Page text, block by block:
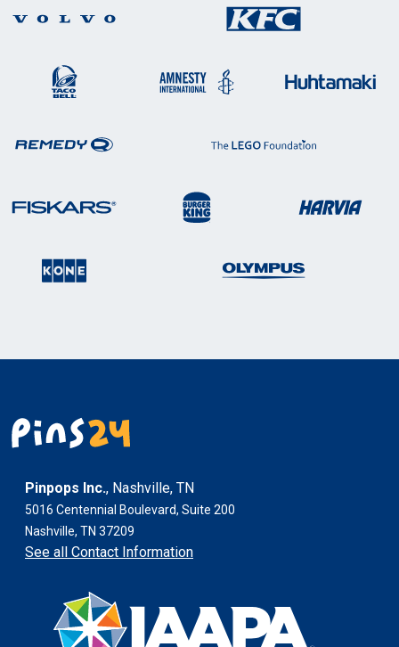
Pinpops Inc., Nashville, TN
5016 Centennial Boulevard, Suite 200
Nashville, TN 37209
See all Contact Information